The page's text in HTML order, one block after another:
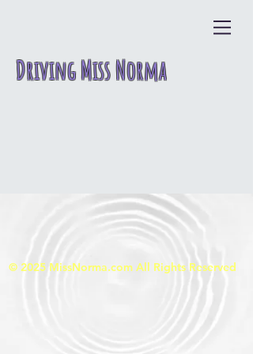
Driving Miss Norma
© 2025 MissNorma.com All Rights Reserved